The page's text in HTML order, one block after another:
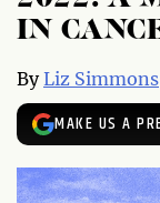
IN
ByLiz Simmons
MAKE US A